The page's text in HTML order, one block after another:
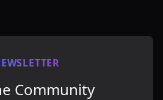
Community